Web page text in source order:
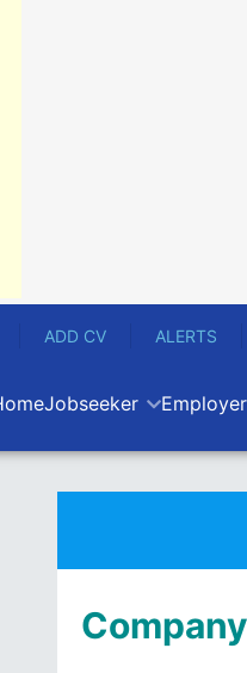
ADD CV ALERTS
Jobseeker Employer